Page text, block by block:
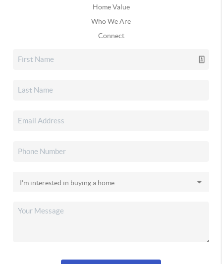
Home Value
Who We Are
Connect